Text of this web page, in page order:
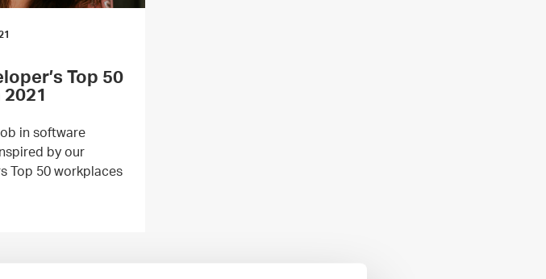
Top 50
in software
by our
Top 50 workplaces